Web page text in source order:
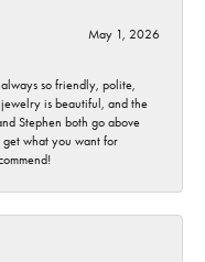
May 1, 2026
so friendly, polite,
is beautiful, and the
Stephen both go above
what you want for